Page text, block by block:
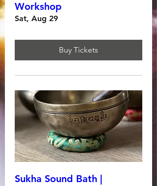
Workshop
Sat, Aug 29
Buy Tickets
Sukha Sound Bath |